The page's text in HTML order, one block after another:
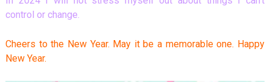
control or change.
Cheers to the New Year. May it be a memorable one. Happy
New Year.